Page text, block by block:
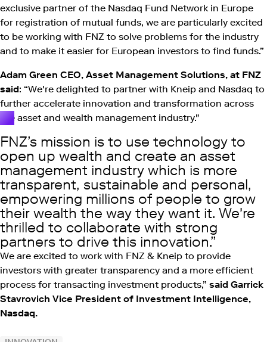
exclusive partner of the Nasdaq Fund Network in Europe
for registration of mutual funds, we are particularly excited
to be working with FNZ to solve problems for the industry
and to make it easier for European investors to find funds.”
Adam Green CEO, Asset Management Solutions, at FNZ
said: “We're delighted to partner with Kneip and Nasdaq to
further accelerate innovation and transformation across
the asset and wealth management industry."
FNZ’s mission is to use technology to
open up wealth and create an asset
management industry which is more
transparent, sustainable and personal,
empowering millions of people to grow
their wealth the way they want it. We're
thrilled to collaborate with strong
partners to drive this innovation.
We are excited to work with FNZ & Kneip to provide
investors with greater transparency and a more efficient
process for transacting investment products,” said Garrick
Stavrovich Vice President of Investment Intelligence,
Nasdaq.